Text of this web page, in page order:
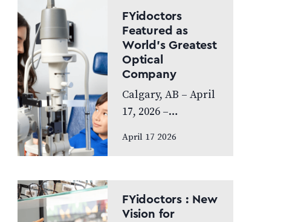
status as one of
Canada’s Best
Managed
Companies while
also…
FYidoctors
Featured as
World’s Greatest
Optical
Company
Calgary, AB – April
17, 2026 –
to announce its
broadcasted
television series
April 17 2026
FYidoctors : New
Vision for